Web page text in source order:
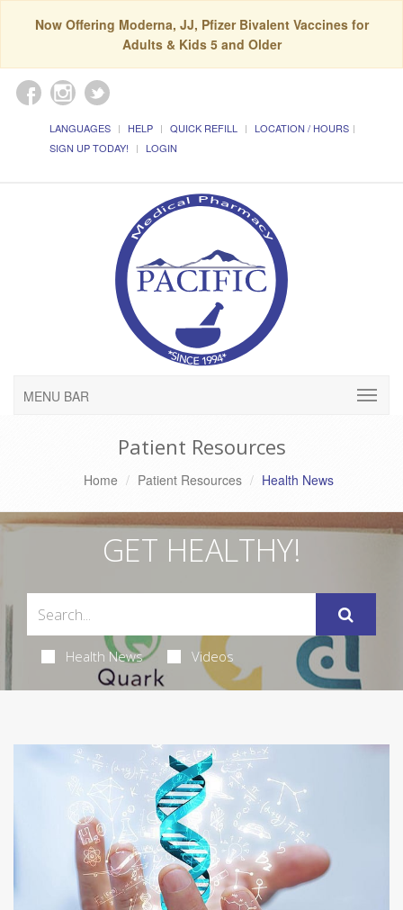
Now Offering Moderna, JJ, Pfizer Bivalent Vaccines for
Adults & Kids 5 and Older
LANGUAGES HELP QUICK REFILL
LOCATION / HOURS
SIGN UP TODAY!
LOGIN
MENU BAR
Patient Resources
Home Patient Resources Health News
GET HEALTHY!
Health News Videos